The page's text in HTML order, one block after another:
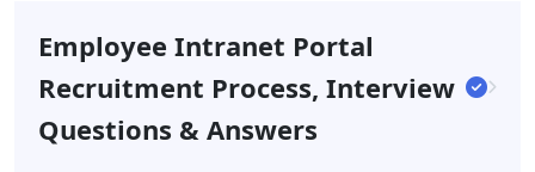
Employee Intranet Portal
Recruitment Process, Interview
Questions & Answers